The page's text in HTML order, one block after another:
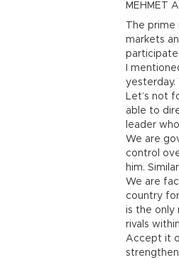
MEHMET
The
markets
I
yesterday.
Let’s not
able to
leader
We are
control
him.
We are
country
is the only
rivals
Accept it